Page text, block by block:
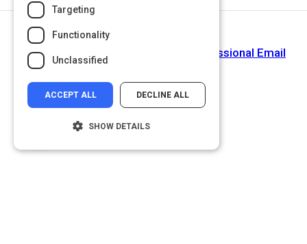
Tips on How to Write and Send Professional Email
Targeting
Functionality
Unclassified
ACCEPT ALL DECLINE ALL
SHOW DETAILS